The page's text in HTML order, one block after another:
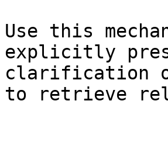
Use this
explicitly
clarification